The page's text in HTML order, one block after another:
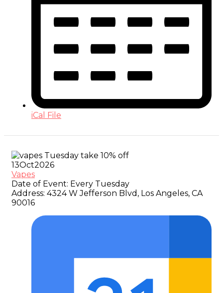
iCal File
13Oct2026
Vapes
Date of Event: Every Tuesday
Address: 4324 W Jefferson Blvd, Los Angeles, CA
90016